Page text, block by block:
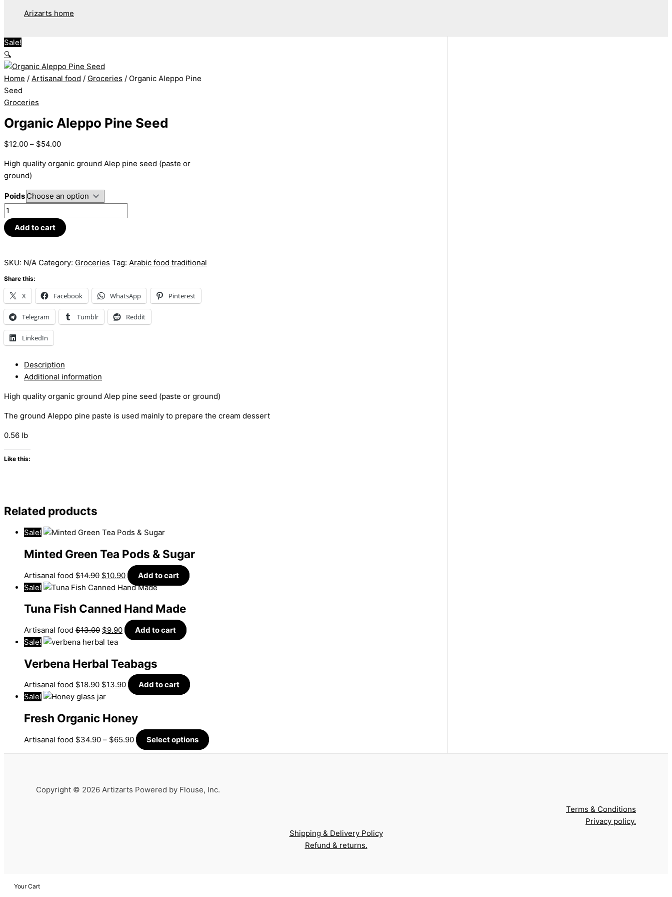
Arizarts home
Sale!
🔍
Home / Artisanal food / Groceries / Organic Aleppo Pine
Seed
Groceries
Organic Aleppo Pine Seed
$12.00 – $54.00
High quality organic ground Alep pine seed (paste or
ground)
Poids
Add to cart
SKU: N/A Category: Groceries Tag: Arabic food traditional
Share this:
X Facebook WhatsApp Pinterest
Telegram Tumblr Reddit
LinkedIn
Description
Additional information
High quality organic ground Alep pine seed (paste or ground)
The ground Aleppo pine paste is used mainly to prepare the cream dessert
0.56 lb
Like this:
Related products
Sale!
Minted Green Tea Pods & Sugar
Artisanal food $14.90 $10.90
Add to cart
Sale!
Tuna Fish Canned Hand Made
Artisanal food $13.00 $9.90
Add to cart
Sale!
Verbena Herbal Teabags
Artisanal food $18.90 $13.90
Add to cart
Sale!
Fresh Organic Honey
Artisanal food $34.90 – $65.90 Select options
Copyright © 2026 Artizarts Powered by Flouse, Inc.
Terms & Conditions
Privacy policy.
Shipping & Delivery Policy
Refund & returns.
Your Cart